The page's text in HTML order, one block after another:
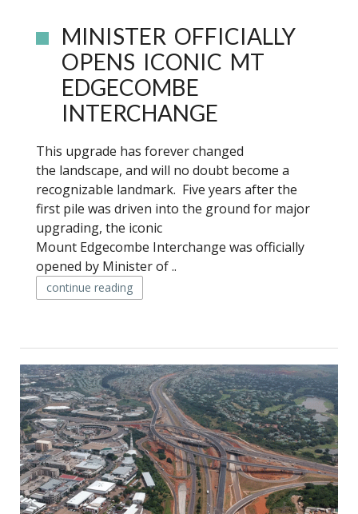
MINISTER OFFICIALLY
OPENS ICONIC MT
EDGECOMBE
INTERCHANGE
This upgrade has forever changed
the landscape, and will no doubt become a
recognizable landmark. Five years after the
first pile was driven into the ground for major
upgrading, the iconic
Mount Edgecombe Interchange was officially
opened by Minister of ..
continue reading